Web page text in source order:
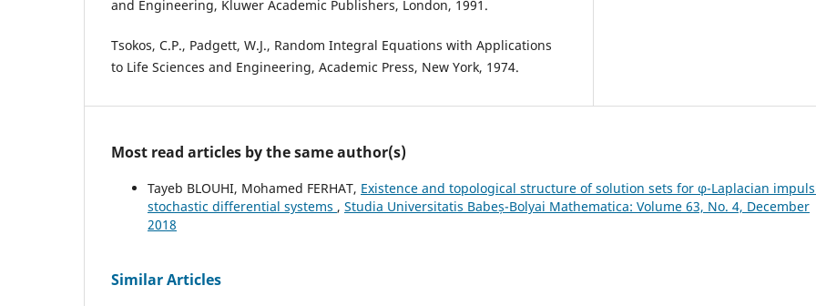
and Engineering, Kluwer Academic Publishers, London, 1991.
Tsokos, C.P., Padgett, W.J., Random Integral Equations with Applications
to Life Sciences and Engineering, Academic Press, New York, 1974.
Most read articles by the same author(s)
Tayeb BLOUHI, Mohamed FERHAT, Existence and topological structure of solution sets for φ-Laplacian
stochastic differential systems , Studia Universitatis Babeș-Bolyai Mathematica: Volume 63, No. 4, December
2018
Similar Articles